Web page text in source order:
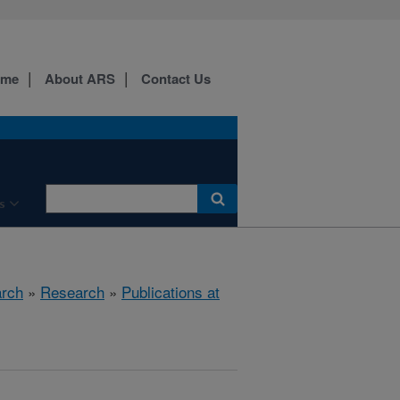
About ARS Contact Us
» Research » Publications at